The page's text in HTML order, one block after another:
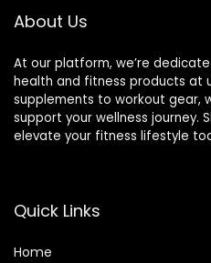
About Us
At our platform, we’re
health and fitness products at
supplements to workout gear,
support your wellness journey.
elevate your fitness lifestyle
Quick Links
Home